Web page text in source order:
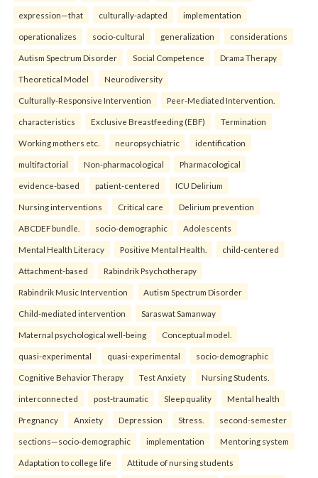
expression—that culturally-adapted implementation
operationalizes socio-cultural generalization considerations
Autism Spectrum Disorder Social Competence Drama Therapy
Theoretical Model Neurodiversity
Culturally-Responsive Intervention Peer-Mediated Intervention.
characteristics Exclusive Breastfeeding (EBF) Termination
Working mothers etc. neuropsychiatric identification
multifactorial Non-pharmacological Pharmacological
evidence-based patient-centered ICU Delirium
Nursing interventions Critical care Delirium prevention
ABCDEF bundle. socio-demographic Adolescents
Mental Health Literacy Positive Mental Health. child-centered
Attachment-based Rabindrik Psychotherapy
Rabindrik Music Intervention Autism Spectrum Disorder
Child-mediated intervention Saraswat Samanway
Maternal psychological well-being Conceptual model.
quasi-experimental quasi-experimental socio-demographic
Cognitive Behavior Therapy Test Anxiety Nursing Students.
interconnected post-traumatic Sleep quality Mental health
Pregnancy Anxiety Depression Stress. second-semester
sections—socio-demographic implementation Mentoring system
Adaptation to college life Attitude of nursing students